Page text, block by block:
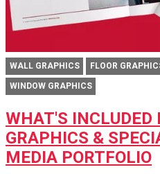
WALL GRAPHICS FLOOR
WINDOW GRAPHICS
WHAT'S INCLUDED
GRAPHICS &
MEDIA PORTFOLIO